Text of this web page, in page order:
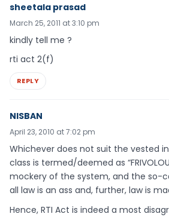
sheetala prasad
March 25, 2011 at 3:10 pm
kindly tell me ?
rti act 2(f)
REPLY
NISBAN
April 23, 2010 at 7:02 pm
Whichever does not suit the vested
class is termed/deemed as
mockery of the system, and the so-
all law is an ass and, further, law is
Hence, RTI Act is indeed a most